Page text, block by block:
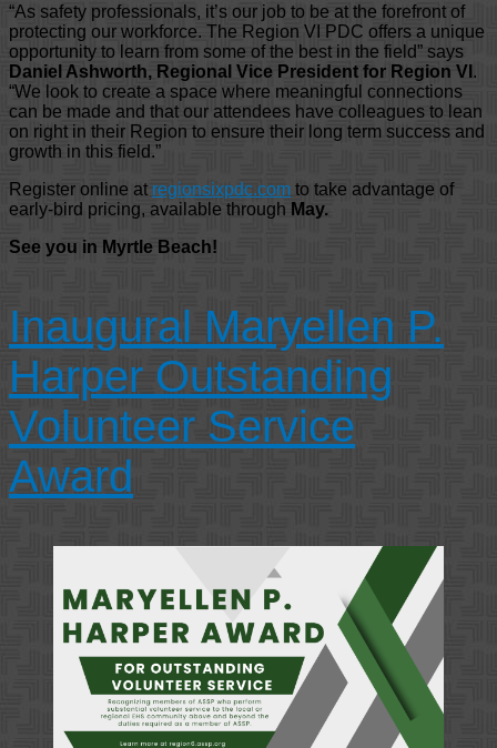
“As safety professionals, it’s our job to be at the forefront of
protecting our workforce. The Region VI PDC offers a unique
opportunity to learn from some of the best in the field” says
Daniel Ashworth, Regional Vice President for Region VI .
“We look to create a space where meaningful connections
can be made and that our attendees have colleagues to lean
on right in their Region to ensure their long term success and
growth in this field.”
Register online at regionsixpdc.com to take advantage of
early-bird pricing, available through May.
See you in Myrtle Beach!
Inaugural Maryellen P.
Harper Outstanding
Volunteer Service
Award